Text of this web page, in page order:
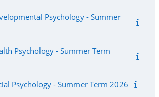
Psychology - Summer
Psychology - Summer Term
Psychology - Summer Term 2026